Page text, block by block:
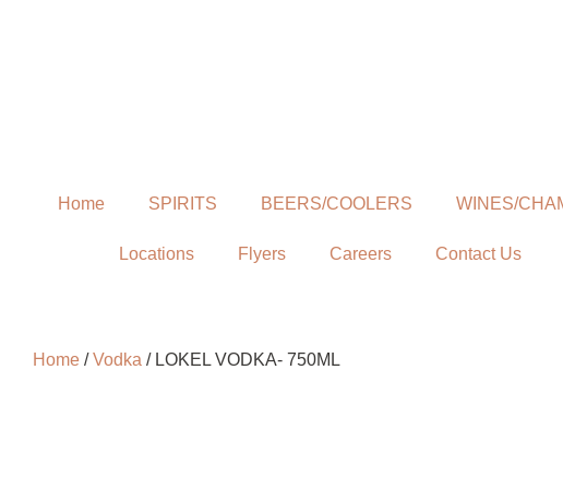
Home SPIRITS BEERS/COOLERS WINES/
Locations Flyers Careers Contact Us
Home /Vodka / LOKEL VODKA- 750ML